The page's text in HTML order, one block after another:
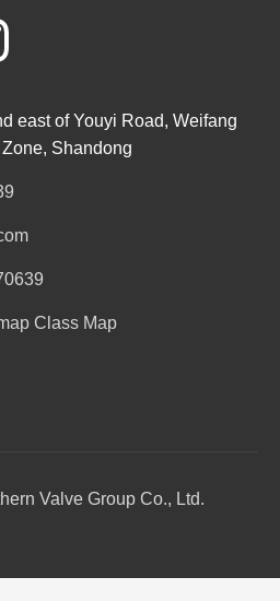
east of Youyi Road, Weifang
Shandong
Class Map
Valve Group Co., Ltd.